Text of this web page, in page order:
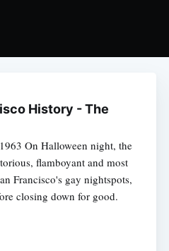
History - The
On Halloween night, the
flamboyant and most
Francisco's gay nightspots,
closing down for good.